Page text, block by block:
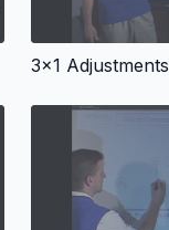
3x1 Adjustments